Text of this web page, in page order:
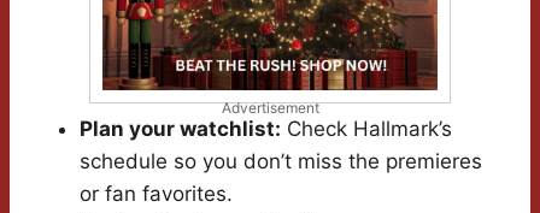
Advertisement
Plan your watchlist: Check Hallmark’s
schedule so you don’t miss the premieres
or fan favorites.